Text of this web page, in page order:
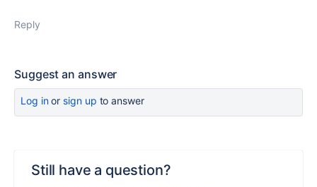
Reply
Suggest an answer
Log inor sign up to answer
Still have a question?